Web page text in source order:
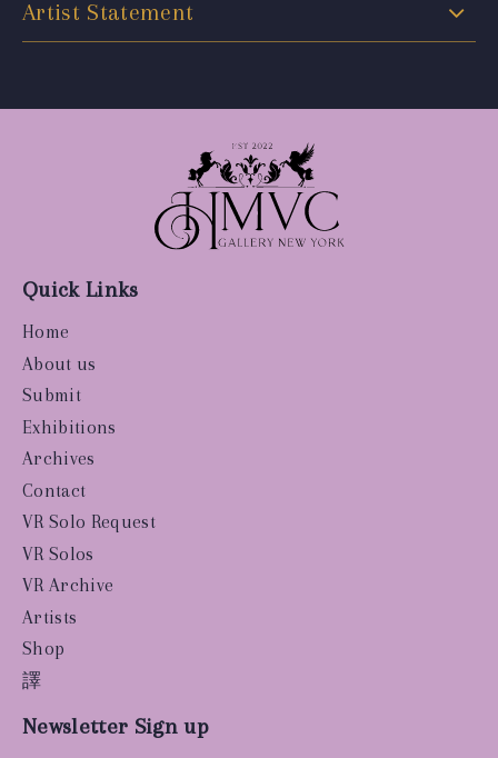
Artist Statement
Quick Links
Home
About us
Submit
Exhibitions
Archives
Contact
VR Solo Request
VR Solos
VR Archive
Artists
Shop
譯
Newsletter Sign up